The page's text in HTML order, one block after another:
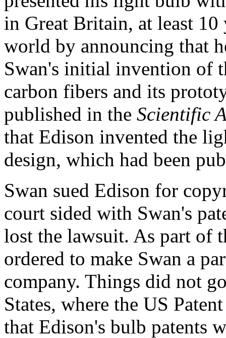
in Great Britain, at least 10
world by announcing that
Swan's initial invention of
carbon fibers and its
published in the Scientific
that Edison invented the
design, which had been
Swan sued Edison for
court sided with Swan's
lost the lawsuit. As part of
ordered to make Swan a
company. Things did not
States, where the US
that Edison's bulb patents